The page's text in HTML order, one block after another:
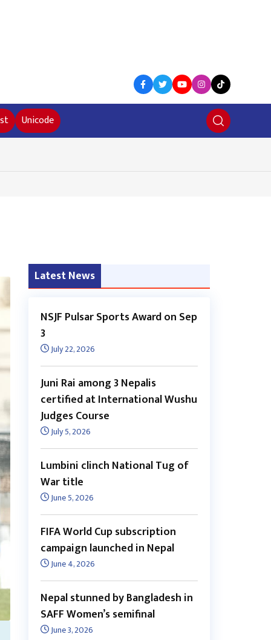
Unicode
Latest News
NSJF Pulsar Sports Award on Sep
3
July 22, 2026
Juni Rai among 3 Nepalis
certified at International Wushu
Judges Course
July 5, 2026
Lumbini clinch National Tug of
War title
June 5, 2026
FIFA World Cup subscription
campaign launched in Nepal
June 4, 2026
Nepal stunned by Bangladesh in
SAFF Women’s semifinal
June 3, 2026